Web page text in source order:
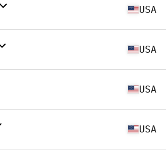
USA
USA
USA
USA